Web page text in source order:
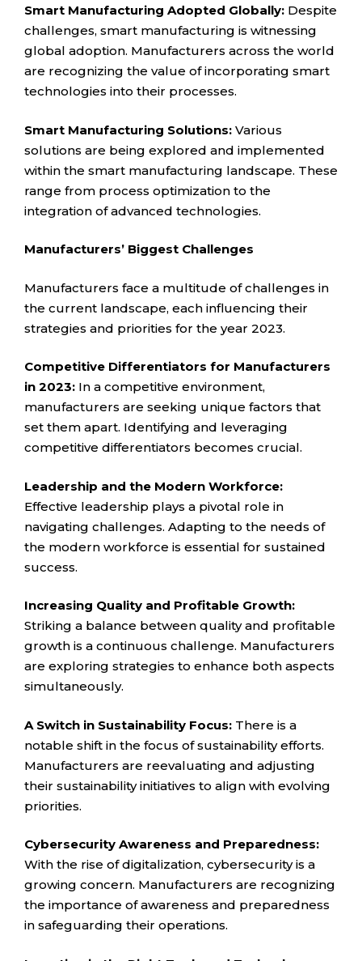
Smart Manufacturing Adopted Globally: Despite
challenges, smart manufacturing is witnessing
global adoption. Manufacturers across the world
are recognizing the value of incorporating smart
technologies into their processes.
Smart Manufacturing Solutions: Various
solutions are being explored and implemented
within the smart manufacturing landscape. These
range from process optimization to the
integration of advanced technologies.
Manufacturers’ Biggest Challenges
Manufacturers face a multitude of challenges in
the current landscape, each influencing their
strategies and priorities for the year 2023.
Competitive Differentiators for Manufacturers
in 2023: In a competitive environment,
manufacturers are seeking unique factors that
set them apart. Identifying and leveraging
competitive differentiators becomes crucial.
Leadership and the Modern Workforce:
Effective leadership plays a pivotal role in
navigating challenges. Adapting to the needs of
the modern workforce is essential for sustained
success.
Increasing Quality and Profitable Growth:
Striking a balance between quality and profitable
growth is a continuous challenge. Manufacturers
are exploring strategies to enhance both aspects
simultaneously.
A Switch in Sustainability Focus: There is a
notable shift in the focus of sustainability efforts.
Manufacturers are reevaluating and adjusting
their sustainability initiatives to align with evolving
priorities.
Cybersecurity Awareness and Preparedness:
With the rise of digitalization, cybersecurity is a
growing concern. Manufacturers are recognizing
the importance of awareness and preparedness
in safeguarding their operations.